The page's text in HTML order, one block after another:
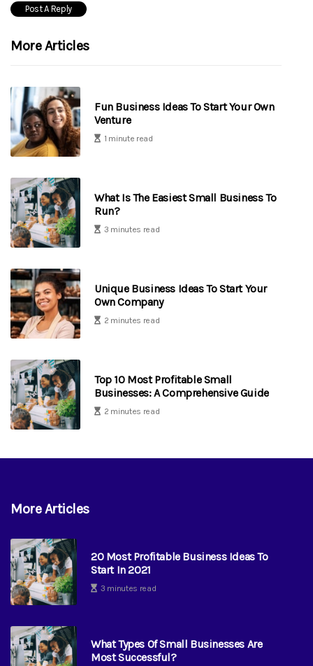
More Articles
Fun Business Ideas To Start Your Own
Venture
1 minute read
What Is The Easiest Small Business To
Run?
3 minutes read
Unique Business Ideas To Start Your
Own Company
2 minutes read
Top 10 Most Profitable Small
Businesses: A Comprehensive Guide
2 minutes read
More Articles
20 Most Profitable Business Ideas To
Start In 2021
3 minutes read
What Types Of Small Businesses Are
Most Successful?